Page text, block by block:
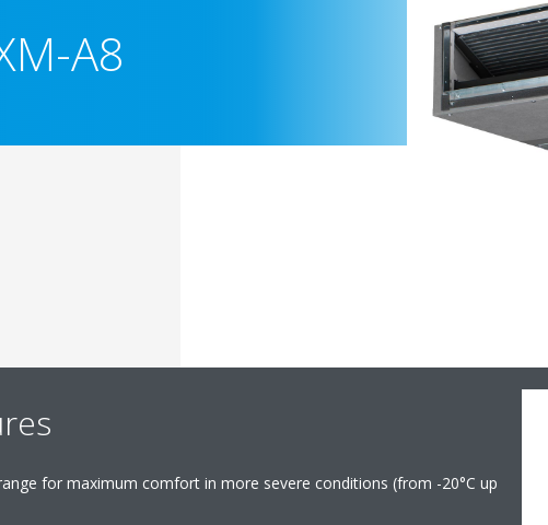
A8
for maximum comfort in more severe conditions (from -20°C up